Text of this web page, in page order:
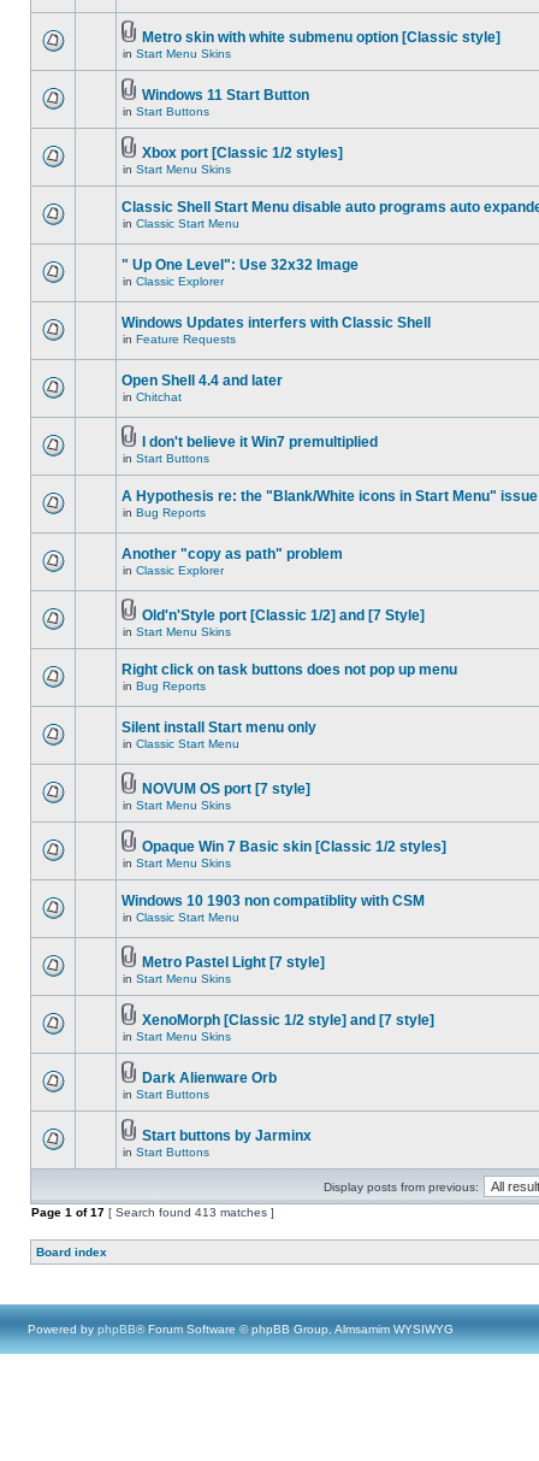
Metro skin with white submenu option [Classic style]
in Start Menu Skins
Windows 11 Start Button
in Start Buttons
Xbox port [Classic 1/2 styles]
in Start Menu Skins
Classic Shell Start Menu disable auto programs auto
in Classic Start Menu
" Up One Level": Use 32x32 Image
in Classic Explorer
Windows Updates interfers with Classic Shell
in Feature Requests
Open Shell 4.4 and later
in Chitchat
I don't believe it Win7 premultiplied
in Start Buttons
A Hypothesis re: the "Blank/White icons in Start Menu" issue
in Bug Reports
Another "copy as path" problem
in Classic Explorer
Old'n'Style port [Classic 1/2] and [7 Style]
in Start Menu Skins
Right click on task buttons does not pop up menu
in Bug Reports
Silent install Start menu only
in Classic Start Menu
NOVUM OS port [7 style]
in Start Menu Skins
Opaque Win 7 Basic skin [Classic 1/2 styles]
in Start Menu Skins
Windows 10 1903 non compatiblity with CSM
in Classic Start Menu
Metro Pastel Light [7 style]
in Start Menu Skins
XenoMorph [Classic 1/2 style] and [7 style]
in Start Menu Skins
Dark Alienware Orb
in Start Buttons
Start buttons by Jarminx
in Start Buttons
Display posts from previous:
Page 1 of17 [ Search found 413 matches ]
Board index
Powered by phpBB® Forum Software © phpBB Group, Almsamim WYSIWYG